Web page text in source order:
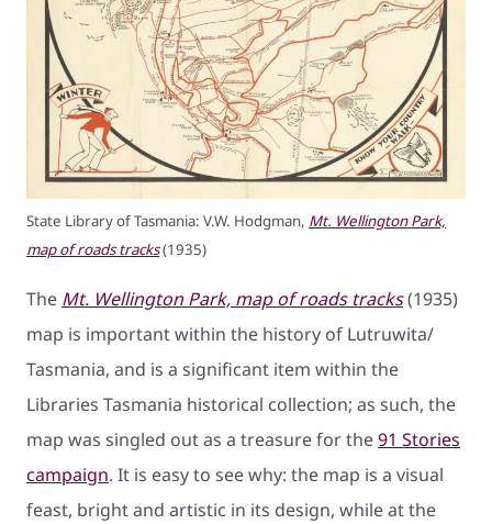
State Library of Tasmania: V.W. Hodgman, Mt. Wellington Park,
map of roads tracks(1935)
The Mt. Wellington Park, map of roads tracks(1935)
map is important within the history of Lutruwita/
Tasmania, and is a significant item within the
Libraries Tasmania historical collection; as such, the
map was singled out as a treasure for the91 Stories
campaign. It is easy to see why: the map is a visual
feast, bright and artistic in its design, while at the